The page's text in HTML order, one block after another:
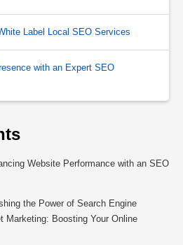
Label Local SEO Services
with an Expert SEO
Website Performance with an SEO
the Power of Search Engine
Marketing: Boosting Your Online